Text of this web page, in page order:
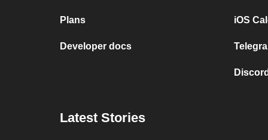
Plans
Developer docs
iOS
Latest Stories